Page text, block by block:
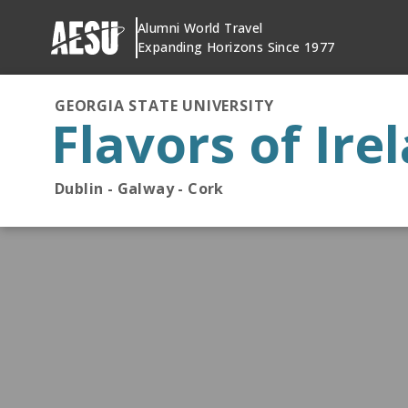
content
Alumni World Travel
Expanding Horizons Since 1977
GEORGIA STATE UNIVERSITY
Flavors of
Dublin - Galway - Cork